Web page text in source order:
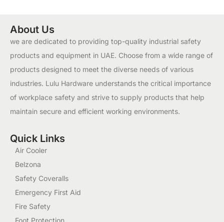
About Us
we are dedicated to providing top-quality industrial safety
products and equipment in UAE. Choose from a wide range of
products designed to meet the diverse needs of various
industries. Lulu Hardware understands the critical importance
of workplace safety and strive to supply products that help
maintain secure and efficient working environments.
Quick Links
Air Cooler
Belzona
Safety Coveralls
Emergency First Aid
Fire Safety